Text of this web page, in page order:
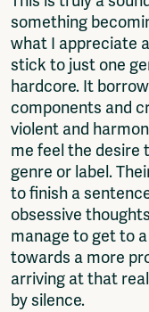
something
what I appreciate
stick to just one
hardcore. It
components and
violent and
me feel the desire
genre or label.
to finish a
obsessive
manage to get to
towards a more
arriving at that
by silence.